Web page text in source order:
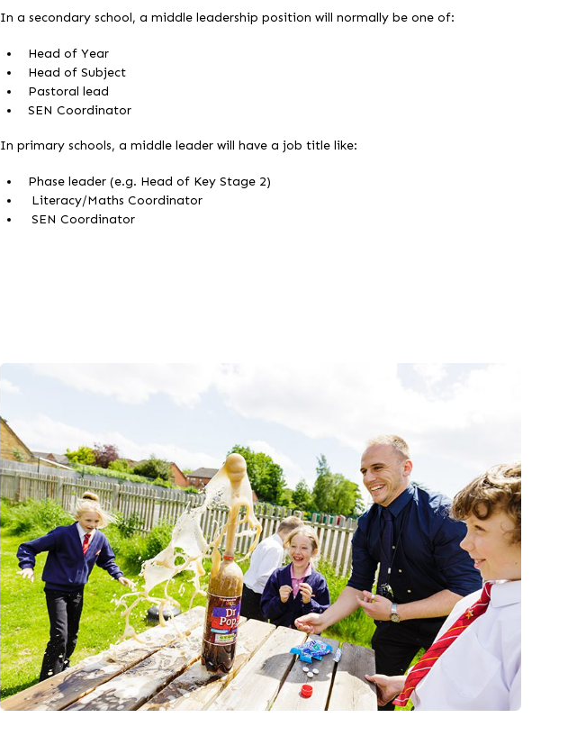
In a secondary school, a middle leadership position will normally be one of:
Head of Year
Head of Subject
Pastoral lead
SEN Coordinator
In primary schools, a middle leader will have a job title like:
Phase leader (e.g. Head of Key Stage 2)
Literacy/Maths Coordinator
SEN Coordinator